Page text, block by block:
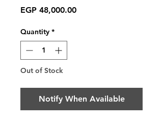
EGP 48,000.00Price
Quantity *
Out of Stock
Notify When Available